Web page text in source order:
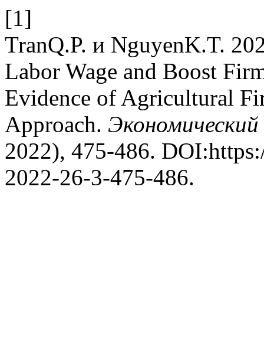
[1]
TranQ.P. и NguyenK.T.
Labor Wage and Boost
Evidence of Agricultural
Approach.
2022), 475-486.
2022-26-3-475-486.